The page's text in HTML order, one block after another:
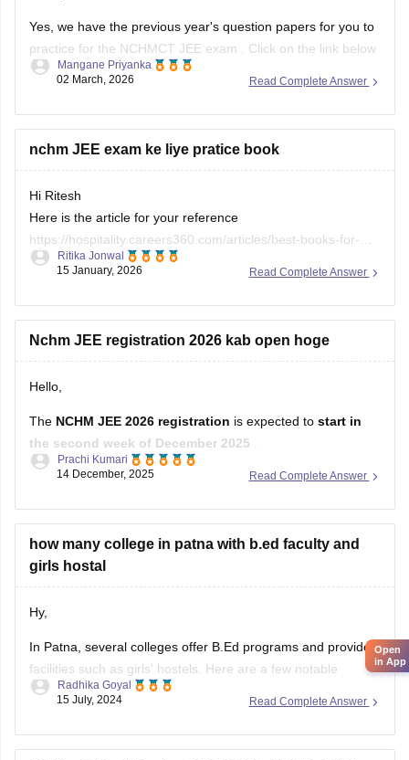
Yes, we have the previous year's question papers for you to
practice for the NCHMCT JEE exam
. Click on the link below
to access and download the question papers.
Read Complete Answer
Mangane Priyanka
02 March, 2026
nchm JEE exam ke liye pratice book
Hi Ritesh
Here is the article for your reference
https://hospitality.careers360.com/articles/best-books-for-
nchmct-jee-preparation
Read Complete Answer
Ritika Jonwal
15 January, 2026
Nchm JEE registration 2026 kab open hoge
Hello,
The NCHM JEE 2026 registration is expected to start in
the second week of December 2025
The application form will be available online.
.
The exact dates will be announced in the official notification.
Hope it
Read Complete Answer
Prachi Kumari
14 December, 2025
how many college in patna with b.ed faculty and
girls hostal
Hy,
In Patna, several colleges offer B.Ed programs and provide
facilities such as girls' hostels. Here are a few notable
institutions:
1. Patna University
Read Complete Answer
Radhika Goyal
15 July, 2024
Open
in App